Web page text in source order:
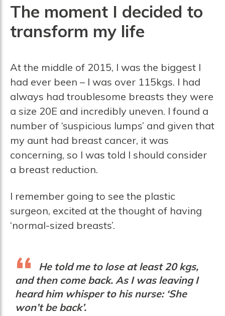
The moment I decided to
transform my life
At the middle of 2015, I was the biggest I
had ever been – I was over 115kgs. I had
always had troublesome breasts they were
a size 20E and incredibly uneven. I found a
number of ‘suspicious lumps’ and given that
my aunt had breast cancer, it was
concerning, so I was told I should consider
a breast reduction.
I remember going to see the plastic
surgeon, excited at the thought of having
‘normal-sized breasts’.
He told me to lose at least 20 kgs,
and then come back. As I was leaving I
heard him whisper to his nurse: ‘She
won’t be back’.